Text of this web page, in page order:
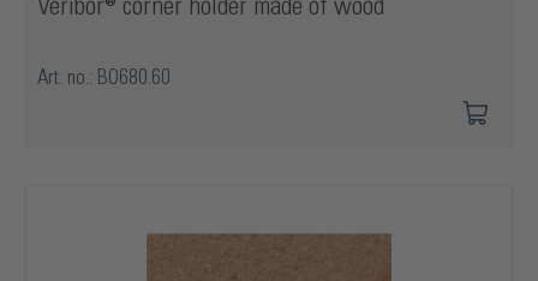
Veribor® corner holder made of wood
Art. no.: BO680.60